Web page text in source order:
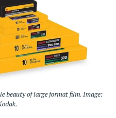
beauty of large format film. Image: